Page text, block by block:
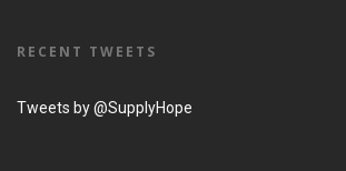
RECENT TWEETS
Tweets by @SupplyHope